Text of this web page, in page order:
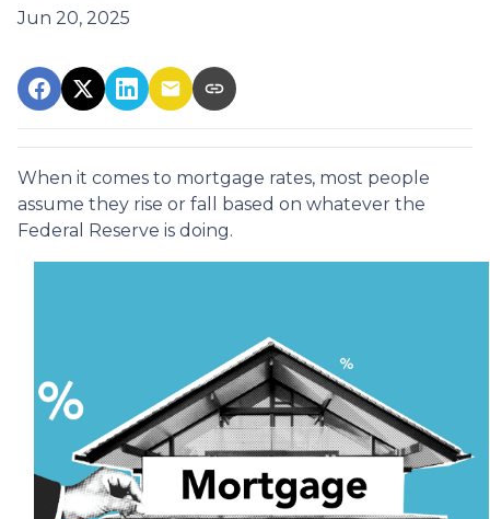
Jun 20, 2025
When it comes to mortgage rates, most people
assume they rise or fall based on whatever the
Federal Reserve is doing.